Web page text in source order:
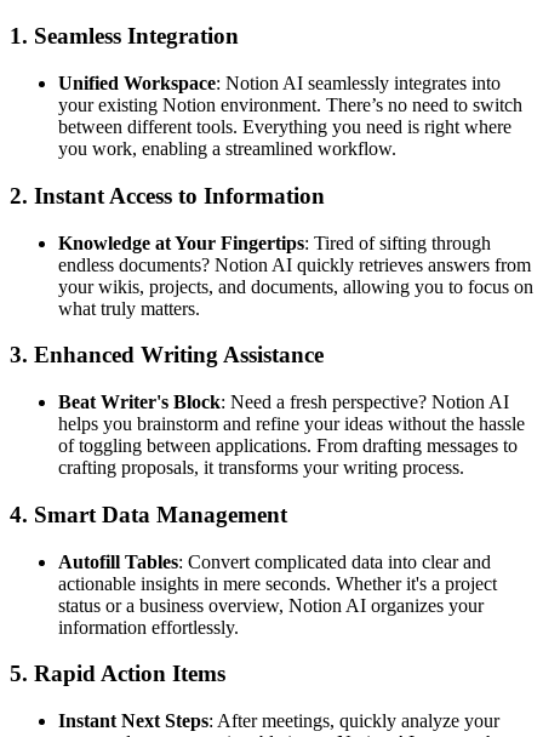
1. Seamless Integration
Unified Workspace: Notion AI seamlessly integrates into
your existing Notion environment. There’s no need to switch
between different tools. Everything you need is right where
you work, enabling a streamlined workflow.
2. Instant Access to Information
Knowledge at Your Fingertips: Tired of sifting through
endless documents? Notion AI quickly retrieves answers from
your wikis, projects, and documents, allowing you to focus on
what truly matters.
3. Enhanced Writing Assistance
Beat Writer's Block: Need a fresh perspective? Notion AI
helps you brainstorm and refine your ideas without the hassle
of toggling between applications. From drafting messages to
crafting proposals, it transforms your writing process.
4. Smart Data Management
Autofill Tables: Convert complicated data into clear and
actionable insights in mere seconds. Whether it's a project
status or a business overview, Notion AI organizes your
information effortlessly.
5. Rapid Action Items
Instant Next Steps: After meetings, quickly analyze your